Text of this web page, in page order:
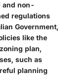
and non-
regulations
Government,
like the
plan,
such as
planning